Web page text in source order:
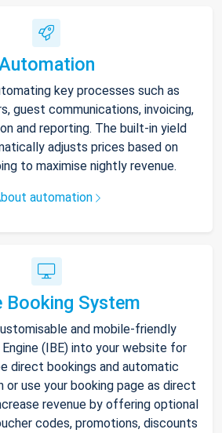
key processes such as
guest communications, invoicing,
and reporting. The built-in yield
adjusts prices based on
to maximise nightly revenue.
automation
Booking System
and mobile-friendly
(IBE) into your website for
direct bookings and automatic
use your booking page as direct
revenue by offering optional
codes, promotions, discounts